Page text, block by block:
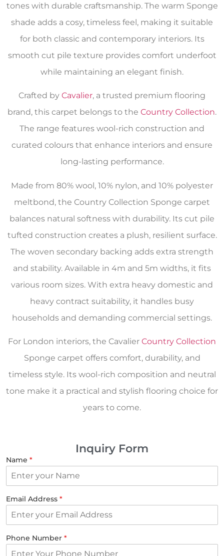
tones with durable craftsmanship. The warm Sponge
shade adds a cosy, timeless feel, making it suitable
for both classic and contemporary interiors. Its
smooth cut pile texture provides comfort underfoot
while maintaining an elegant finish.
Crafted by Cavalier, a trusted premium flooring
brand, this carpet belongs to the Country Collection.
The range features wool-rich construction and
curated colours that enhance interiors and ensure
long-lasting performance.
Made from 80% wool, 10% nylon, and 10% polyester
meltbond, the Country Collection Sponge carpet
balances natural softness with durability. Its cut pile
tufted construction creates a plush, resilient surface.
The woven secondary backing adds extra strength
and stability. Available in 4m and 5m widths, it fits
various room sizes. With extra heavy domestic and
heavy contract suitability, it handles busy
households and demanding commercial settings.
For London interiors, the Cavalier Country Collection
Sponge carpet offers comfort, durability, and
timeless style. Its wool-rich composition and neutral
tone make it a practical and stylish flooring choice for
years to come.
Inquiry Form
Name *
Email Address *
Phone Number *